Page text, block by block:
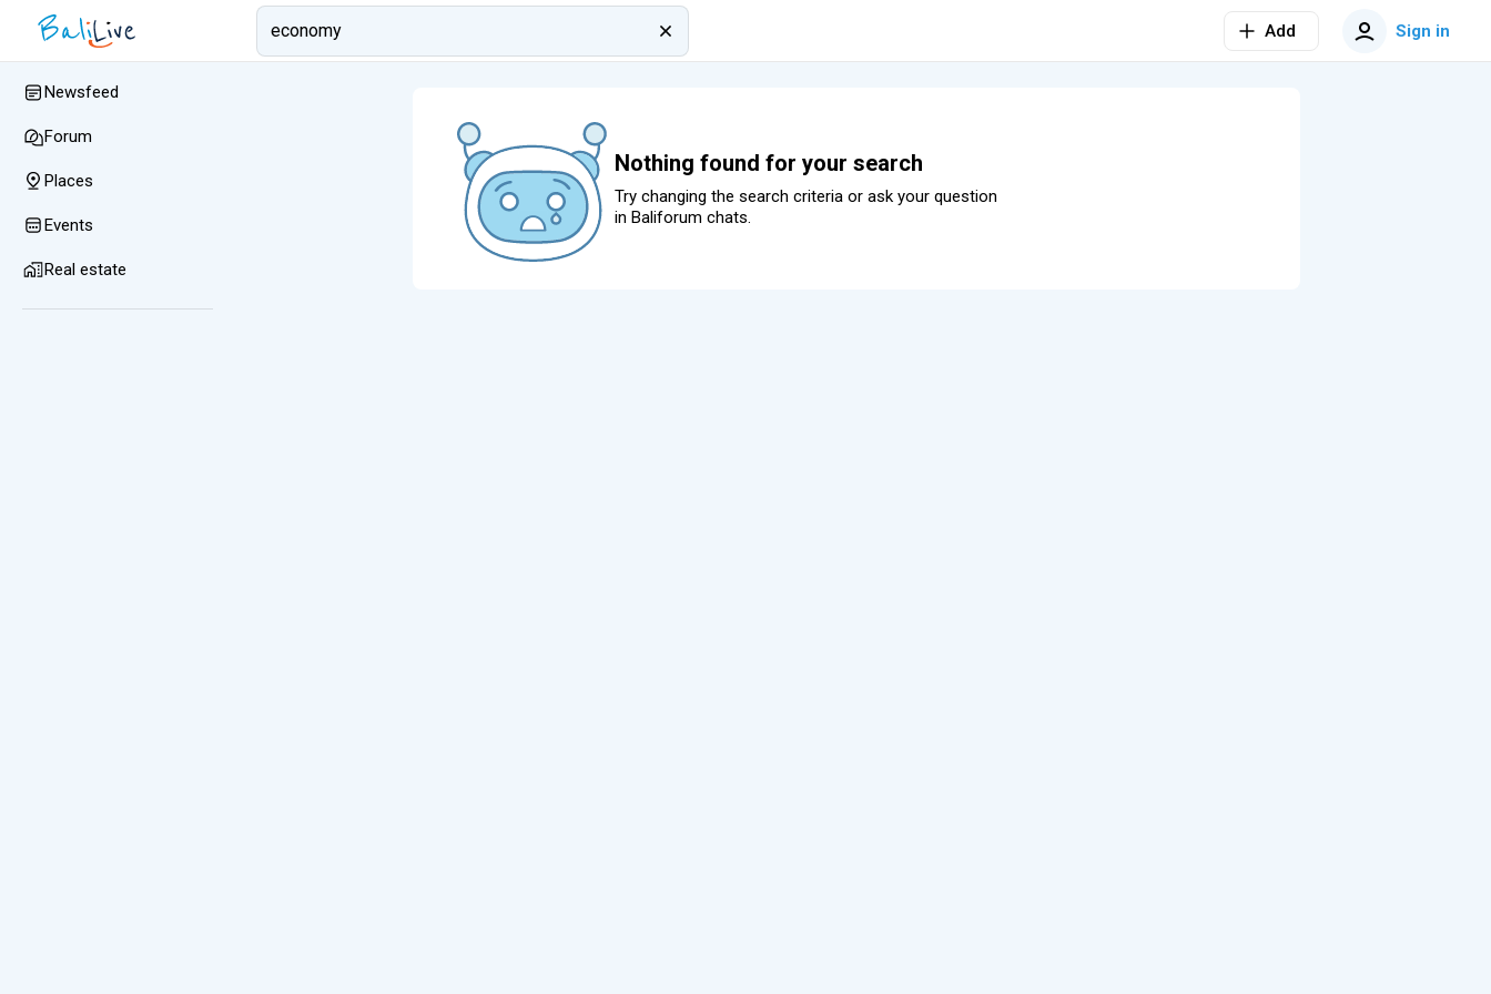
Add Sign in
Nothing found for your search
Try changing the search criteria or ask your question
in Baliforum chats.
Newsfeed
Forum
Places
Events
Real estate